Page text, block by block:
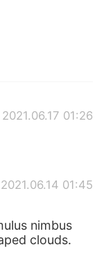
2021.06.17 01:26
2021.06.14 01:45
nimbus
clouds.